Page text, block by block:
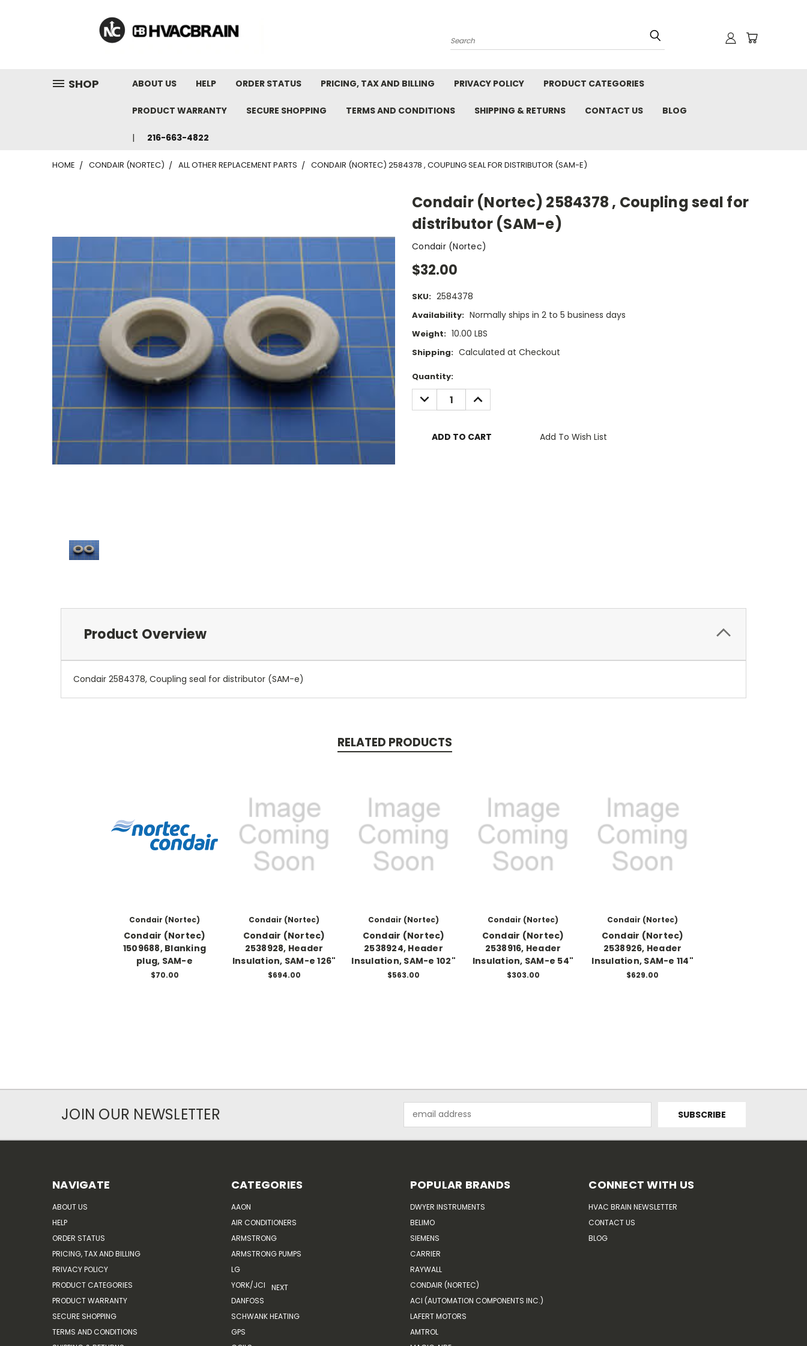
Search
SHOP ABOUT US HELP ORDER STATUS PRICING, TAX AND BILLING PRIVACY POLICY PRODUCT CATEGORIES
PRODUCT WARRANTY SECURE SHOPPING TERMS AND CONDITIONS SHIPPING & RETURNS CONTACT US BLOG
216-663-4822
HOME CONDAIR (NORTEC) ALL OTHER REPLACEMENT PARTS CONDAIR (NORTEC) 2584378 , COUPLING SEAL FOR DISTRIBUTOR (SAM-E)
Condair (Nortec) 2584378 , Coupling seal for
distributor (SAM-e)
Condair (Nortec)
$32.00
SKU: 2584378
Availability: Normally ships in 2 to 5 business days
Weight: 10.00 LBS
Shipping: Calculated at Checkout
Current
Stock:
Quantity:
DECREASE
QUANTITY:
INCREASE
QUANTITY:
Add To Wish List
Product Overview
Condair 2584378, Coupling seal for distributor (SAM-e)
RELATED PRODUCTS
Condair (Nortec)
Condair (Nortec)
1509688, Blanking
plug, SAM-e
$70.00
Condair (Nortec)
Condair (Nortec)
2538928, Header
Insulation, SAM-e 126"
$694.00
Condair (Nortec)
Condair (Nortec)
2538924, Header
Insulation, SAM-e 102"
$563.00
Condair (Nortec)
Condair (Nortec)
2538916, Header
Insulation, SAM-e 54"
$303.00
Condair (Nortec)
Condair (Nortec)
2538926, Header
Insulation, SAM-e 114"
$629.00
JOIN OUR NEWSLETTER
Address
NAVIGATE
ABOUT US
HELP
ORDER STATUS
PRICING, TAX AND BILLING
PRIVACY POLICY
PRODUCT CATEGORIES
PRODUCT WARRANTY
SECURE SHOPPING
TERMS AND CONDITIONS
CATEGORIES
AAON
AIR CONDITIONERS
ARMSTRONG
ARMSTRONG PUMPS
LG
YORK/JCI
DANFOSS
SCHWANK HEATING
GPS
NEXT
POPULAR BRANDS
DWYER INSTRUMENTS
BELIMO
SIEMENS
CARRIER
RAYWALL
CONDAIR (NORTEC)
ACI (AUTOMATION COMPONENTS INC.)
LAFERT MOTORS
AMTROL
CONNECT WITH US
HVAC BRAIN NEWSLETTER
CONTACT US
BLOG